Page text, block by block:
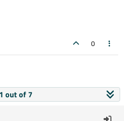
0
1 out of 7